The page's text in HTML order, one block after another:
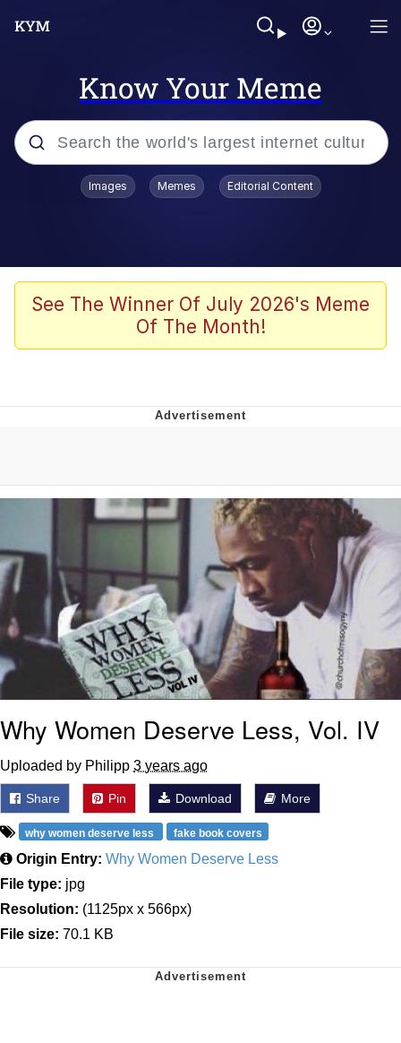
Know Your Meme
Popular searches
Evelyn Smith Smiling /
Evelynsmithhhhh Stare
The Ghost of The Goon / Goonmobile
Evelynsmithhhhh Stare
My Father-In-Law Is A Builder / We
Can't, We Don't Know How To Do It
Jacob Batalon CEO of Sex
Topiary
Images Memes Editorial Content
See The Winner Of July 2026's Meme
Of The Month!
Why Women Deserve Less, Vol. IV
Uploaded by Philipp 3 years ago
Share Pin Download More
why women deserve less fake book covers
Origin Entry: Why Women Deserve Less
File type: jpg
Resolution: (1125px x 566px)
File size: 70.1 KB